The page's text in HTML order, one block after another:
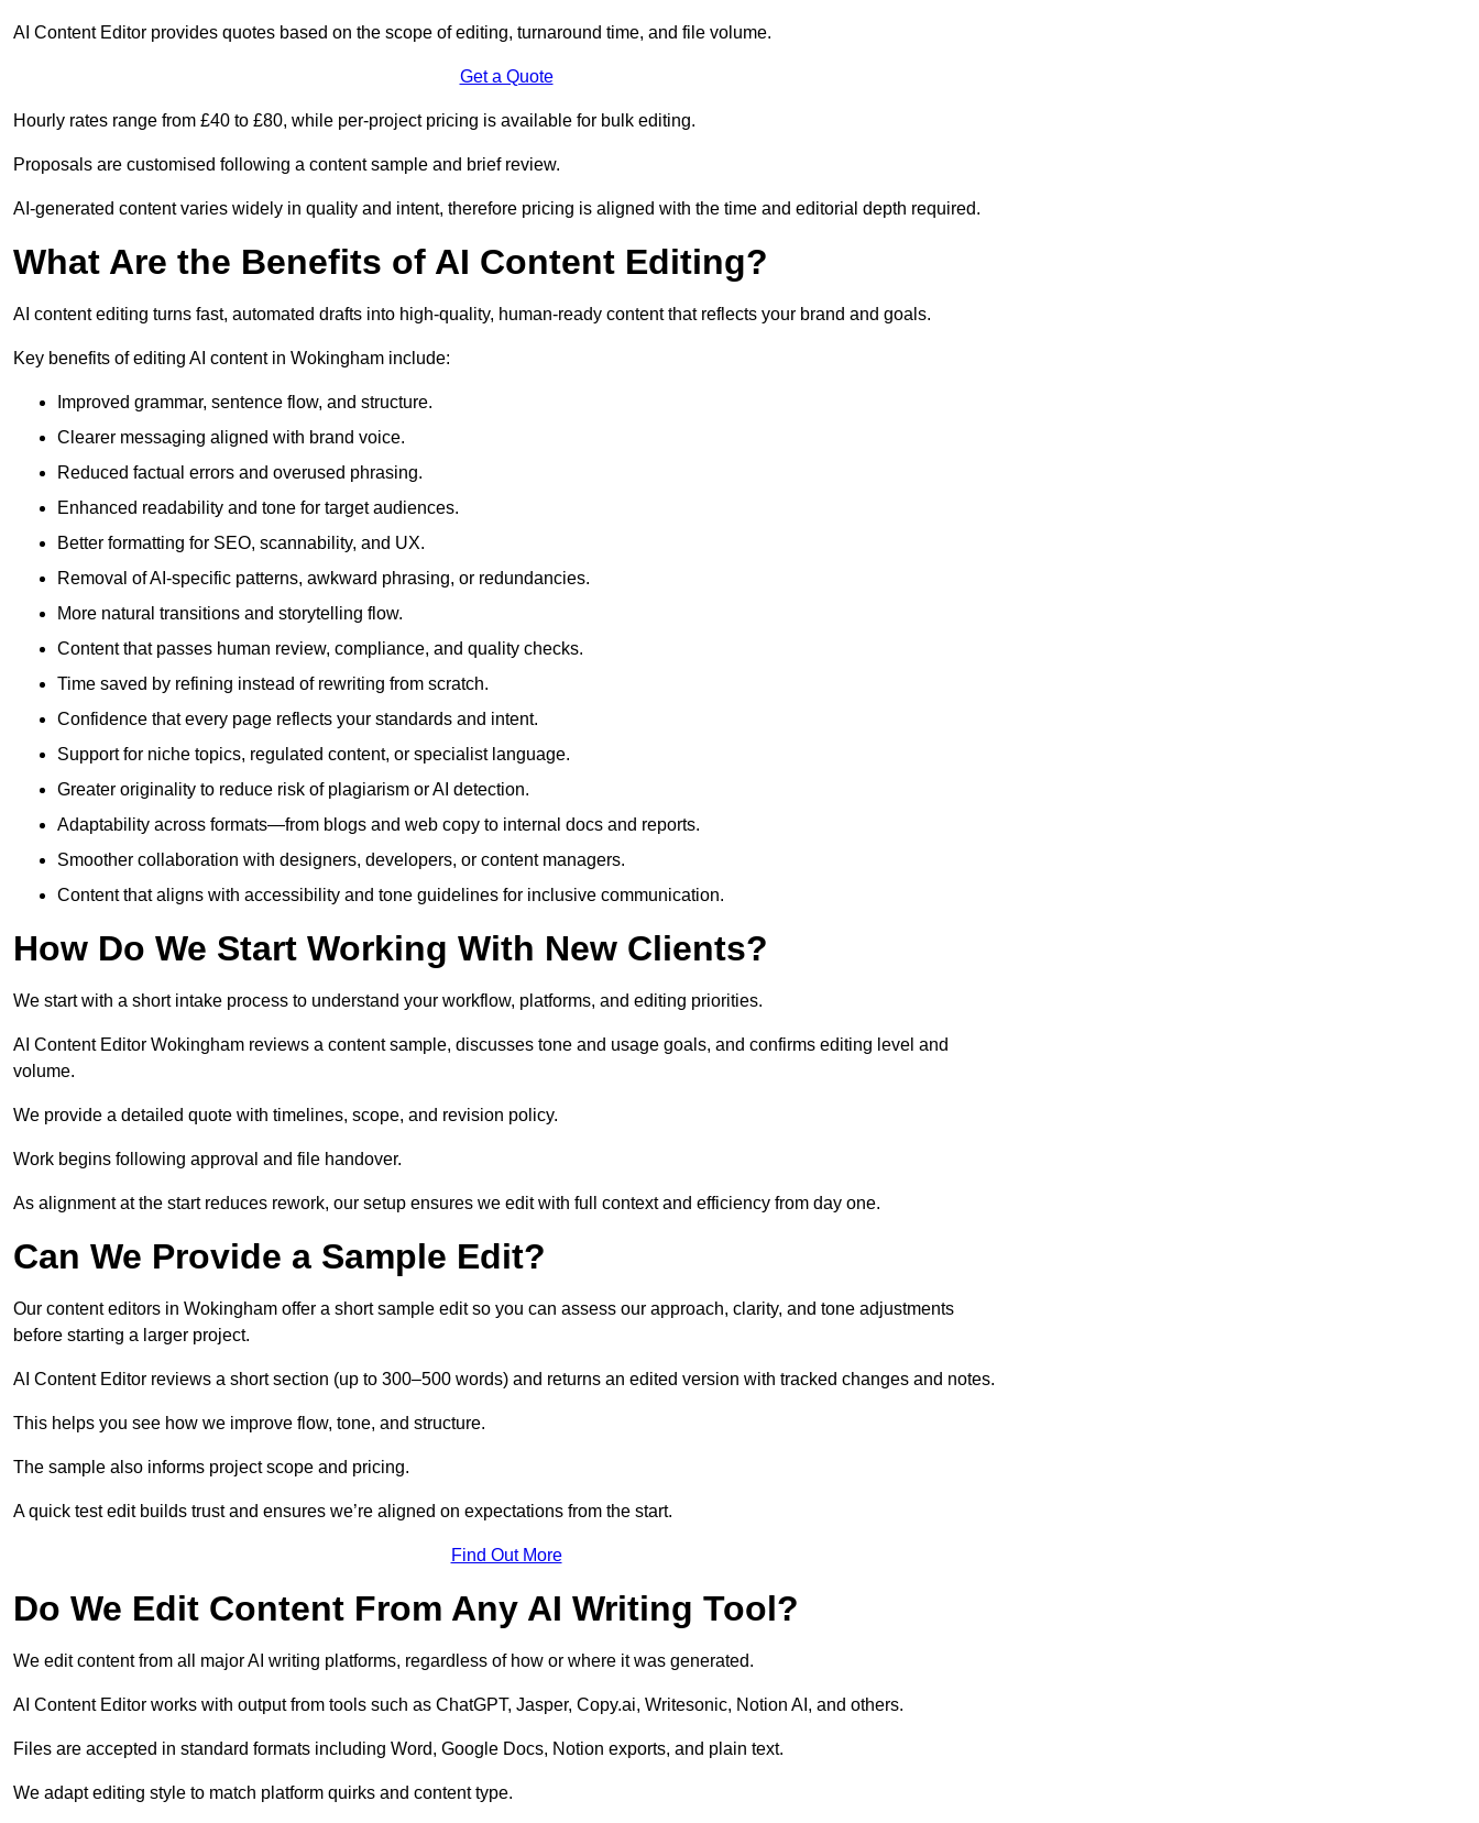
AI Content Editor provides quotes based on the scope of editing, turnaround time, and file volume.
Get a Quote
Hourly rates range from £40 to £80, while per-project pricing is available for bulk editing.
Proposals are customised following a content sample and brief review.
AI-generated content varies widely in quality and intent, therefore pricing is aligned with the time and editorial depth required.
What Are the Benefits of AI Content Editing?
AI content editing turns fast, automated drafts into high-quality, human-ready content that reflects your brand and goals.
Key benefits of editing AI content in Wokingham include:
Improved grammar, sentence flow, and structure.
Clearer messaging aligned with brand voice.
Reduced factual errors and overused phrasing.
Enhanced readability and tone for target audiences.
Better formatting for SEO, scannability, and UX.
Removal of AI-specific patterns, awkward phrasing, or redundancies.
More natural transitions and storytelling flow.
Content that passes human review, compliance, and quality checks.
Time saved by refining instead of rewriting from scratch.
Confidence that every page reflects your standards and intent.
Support for niche topics, regulated content, or specialist language.
Greater originality to reduce risk of plagiarism or AI detection.
Adaptability across formats—from blogs and web copy to internal docs and reports.
Smoother collaboration with designers, developers, or content managers.
Content that aligns with accessibility and tone guidelines for inclusive communication.
How Do We Start Working With New Clients?
We start with a short intake process to understand your workflow, platforms, and editing priorities.
AI Content Editor Wokingham reviews a content sample, discusses tone and usage goals, and confirms editing level and
volume.
We provide a detailed quote with timelines, scope, and revision policy.
Work begins following approval and file handover.
As alignment at the start reduces rework, our setup ensures we edit with full context and efficiency from day one.
Can We Provide a Sample Edit?
Our content editors in Wokingham offer a short sample edit so you can assess our approach, clarity, and tone adjustments
before starting a larger project.
AI Content Editor reviews a short section (up to 300–500 words) and returns an edited version with tracked changes and notes.
This helps you see how we improve flow, tone, and structure.
The sample also informs project scope and pricing.
A quick test edit builds trust and ensures we’re aligned on expectations from the start.
Find Out More
Do We Edit Content From Any AI Writing Tool?
We edit content from all major AI writing platforms, regardless of how or where it was generated.
AI Content Editor works with output from tools such as ChatGPT, Jasper, Copy.ai, Writesonic, Notion AI, and others.
Files are accepted in standard formats including Word, Google Docs, Notion exports, and plain text.
We adapt editing style to match platform quirks and content type.